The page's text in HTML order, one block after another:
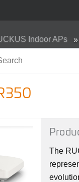
Indoor APs
The